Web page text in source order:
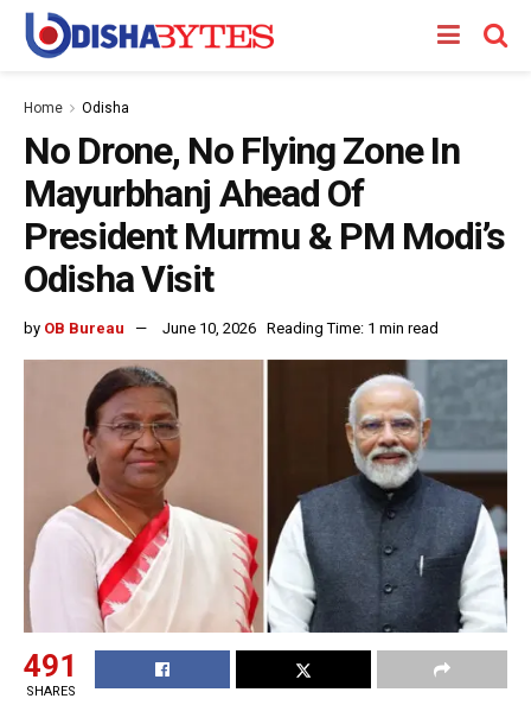
Home Odisha
No Drone, No Flying Zone In
Mayurbhanj Ahead Of
President Murmu & PM Modi’s
Odisha Visit
by OB Bureau June 10, 2026 Reading Time: 1 min read
491
SHARES